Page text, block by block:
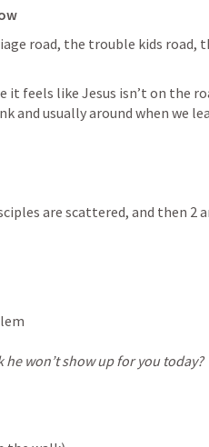
road, the trouble kids road,
it feels like Jesus isn’t on the
and usually around when we
are scattered, and then 2
won’t show up for you today?